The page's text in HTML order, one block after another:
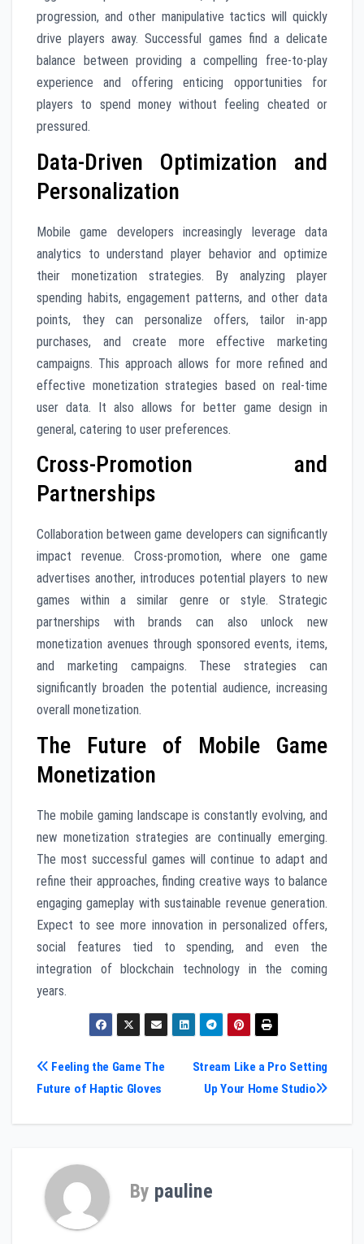
progression, and other manipulative tactics will quickly
drive players away. Successful games find a delicate
balance between providing a compelling free-to-play
experience and offering enticing opportunities for
players to spend money without feeling cheated or
pressured.
Data-Driven Optimization and
Personalization
Mobile game developers increasingly leverage data
analytics to understand player behavior and optimize
their monetization strategies. By analyzing player
spending habits, engagement patterns, and other data
points, they can personalize offers, tailor in-app
purchases, and create more effective marketing
campaigns. This approach allows for more refined and
effective monetization strategies based on real-time
user data. It also allows for better game design in
general, catering to user preferences.
Cross-Promotion and
Partnerships
Collaboration between game developers can significantly
impact revenue. Cross-promotion, where one game
advertises another, introduces potential players to new
games within a similar genre or style. Strategic
partnerships with brands can also unlock new
monetization avenues through sponsored events, items,
and marketing campaigns. These strategies can
significantly broaden the potential audience, increasing
overall monetization.
The Future of Mobile Game
Monetization
The mobile gaming landscape is constantly evolving, and
new monetization strategies are continually emerging.
The most successful games will continue to adapt and
refine their approaches, finding creative ways to balance
engaging gameplay with sustainable revenue generation.
Expect to see more innovation in personalized offers,
social features tied to spending, and even the
integration of blockchain technology in the coming
years.
Post
navigation
Stream Like a Pro Setting
Up Your Home Studio
Feeling the Game The
Future of Haptic Gloves
By pauline